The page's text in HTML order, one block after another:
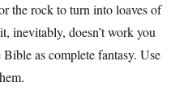
the rock to turn into loaves of
inevitably, doesn’t work you
as complete fantasy. Use